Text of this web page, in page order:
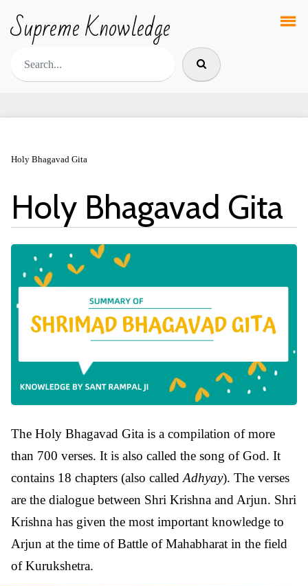
Supreme Knowledge
Holy Bhagavad Gita
Holy Bhagavad Gita
The Holy Bhagavad Gita is a compilation of more
than 700 verses. It is also called the song of God. It
contains 18 chapters (also called Adhyay). The verses
are the dialogue between Shri Krishna and Arjun. Shri
Krishna has given the most important knowledge to
Arjun at the time of Battle of Mahabharat in the field
of Kurukshetra.